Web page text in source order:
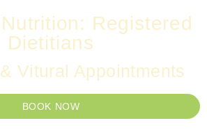
Registered
Dietitians
Vitural Appointments
BOOK NOW